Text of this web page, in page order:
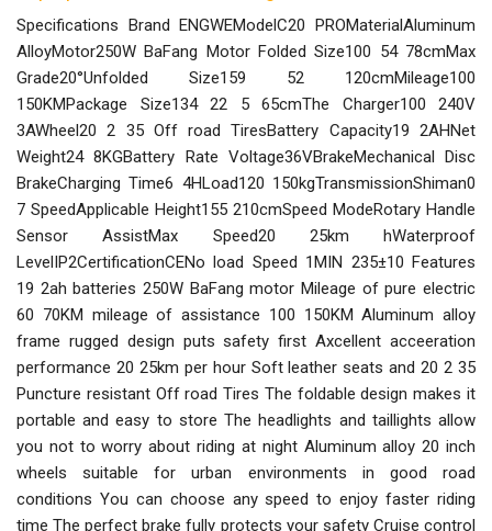
Specifications Brand ENGWEModelC20 PROMaterialAluminum
AlloyMotor250W BaFang Motor Folded Size100 54 78cmMax
Grade20°Unfolded Size159 52 120cmMileage100
150KMPackage Size134 22 5 65cmThe Charger100 240V
3AWheel20 2 35 Off road TiresBattery Capacity19 2AHNet
Weight24 8KGBattery Rate Voltage36VBrakeMechanical Disc
BrakeCharging Time6 4HLoad120 150kgTransmissionShiman0
7 SpeedApplicable Height155 210cmSpeed ModeRotary Handle
Sensor AssistMax Speed20 25km hWaterproof
LevelIP2CertificationCENo load Speed 1MIN 235±10 Features
19 2ah batteries 250W BaFang motor Mileage of pure electric
60 70KM mileage of assistance 100 150KM Aluminum alloy
frame rugged design puts safety first Axcellent acceeration
performance 20 25km per hour Soft leather seats and 20 2 35
Puncture resistant Off road Tires The foldable design makes it
portable and easy to store The headlights and taillights allow
you not to worry about riding at night Aluminum alloy 20 inch
wheels suitable for urban environments in good road
conditions You can choose any speed to enjoy faster riding
time The perfect brake fully protects your safety Cruise control